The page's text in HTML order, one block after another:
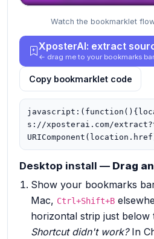
Watch the bookmarklet
XposterAI: extract
← drag me to your bookmarks
Copy bookmarklet code
s://xposterai.com/
Desktop install — Drag
Show your bookmarks
Mac, Ctrl+Shift+B
horizontal strip just below
Shortcut didn't work?In